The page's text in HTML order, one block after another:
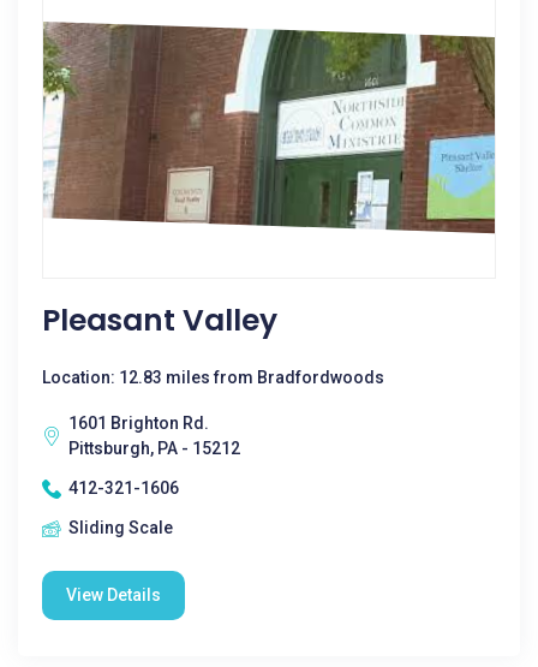
Pleasant Valley
Location: 12.83 miles from Bradfordwoods
1601 Brighton Rd.
Pittsburgh, PA - 15212
412-321-1606
Sliding Scale
View Details